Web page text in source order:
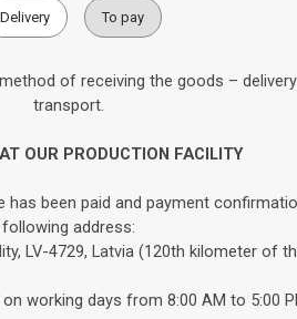
Delivery To pay
of receiving the goods –
transport.
OUR PRODUCTION FACILITY
been paid and payment
following address:
LV-4729, Latvia (120th kilometer of
working days from 8:00 AM to 5:00